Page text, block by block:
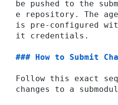
be pushed to the
e repository. The
is pre-configured
it credentials.
### How to Submit
Follow this exact
changes to a